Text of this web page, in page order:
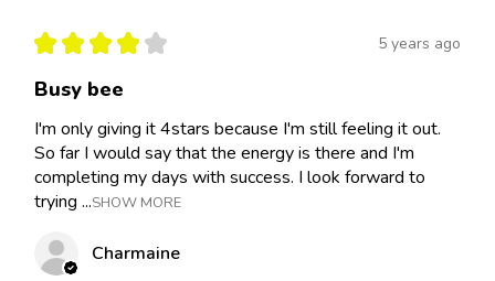
★ ★ ★ ★ ★ 5 years ago
Busy bee
I'm only giving it 4stars because I'm still feeling it out.
So far I would say that the energy is there and I'm
completing my days with success. I look forward to
trying ...SHOW MORE
Charmaine